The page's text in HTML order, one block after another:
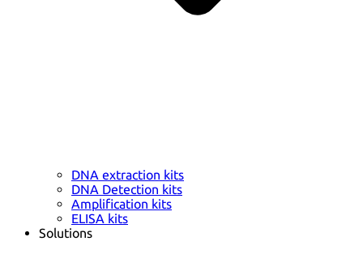
DNA extraction kits
DNA Detection kits
Amplification kits
ELISA kits
Solutions